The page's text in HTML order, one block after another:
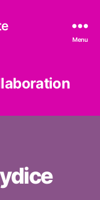
Menu